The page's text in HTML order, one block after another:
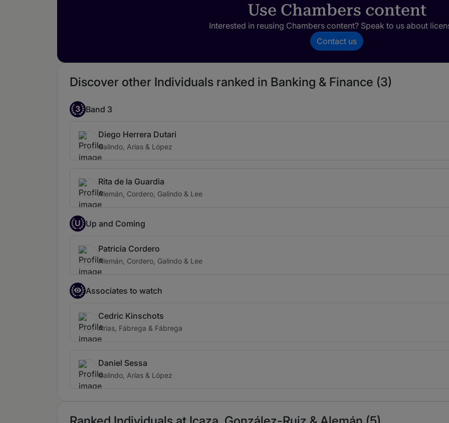
Use Chambers content
Interested in reusing Chambers content? Speak to us about
Contact us
Discover other Individuals ranked in Banking & Finance (3)
3 Band 3
Diego Herrera Dutari
Galindo, Arias & López
Rita de la Guardia
Alemán, Cordero, Galindo & Lee
U Up and Coming
Patricia Cordero
Alemán, Cordero, Galindo & Lee
Associates to watch
Cedric Kinschots
Arias, Fábrega & Fábrega
Daniel Sessa
Galindo, Arias & López